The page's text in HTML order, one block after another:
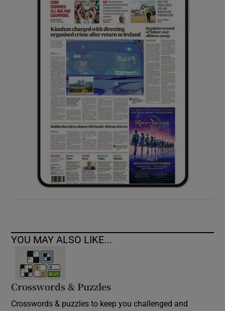
Show History sub sections
Show Sponsored sub sections
YOU MAY ALSO LIKE...
Crosswords & Puzzles
Crosswords & puzzles to keep you challenged and